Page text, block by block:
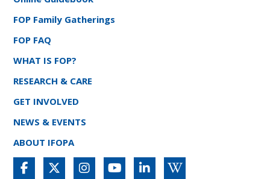
FOP Family Gatherings
FOP FAQ
WHAT IS FOP?
RESEARCH & CARE
GET INVOLVED
NEWS & EVENTS
ABOUT IFOPA